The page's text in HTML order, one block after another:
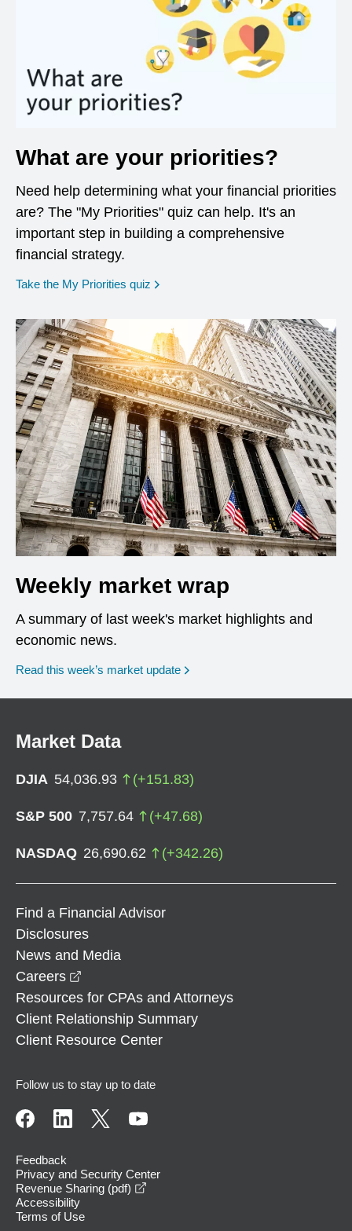
What are your priorities?
Need help determining what your financial priorities
are? The "My Priorities" quiz can help. It's an
important step in building a comprehensive
financial strategy.
Take the My Priorities quiz opens in a new window
Weekly market wrap
A summary of last week's market highlights and
economic news.
Read this week’s market update
Market Data
DJIA 54,036.93 (+151.83)
S&P 500 7,757.64 (+47.68)
NASDAQ 26,690.62 (+342.26)
Find a Financial Advisor
Disclosures
News and Media
Careers
Resources for CPAs and Attorneys
Client Relationship Summary
Client Resource Center
Follow us to stay up to date
Feedback
Privacy and Security Center
Revenue Sharing (pdf)
Accessibility
Terms of Use